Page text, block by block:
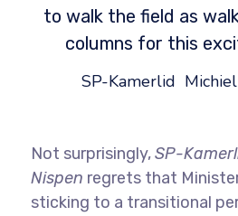
to walk the field as
columns for this
SP-Kamerlid
Not surprisingly,SP-
Nispen regrets that
sticking to a transitional